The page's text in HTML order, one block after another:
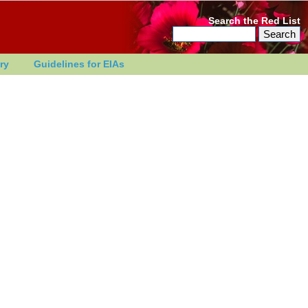
Search the Red List
Guidelines for EIAs